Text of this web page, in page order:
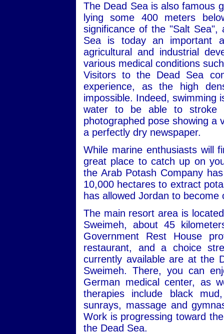
The Dead Sea is also famous
lying some 400 meters
significance of the "Salt
Sea is today an important
agricultural and industrial
various medical conditions
Visitors to the Dead Sea
experience, as the high
impossible. Indeed, swimming
water to be able to stroke
photographed pose showing a
a perfectly dry newspaper.
While marine enthusiasts will
great place to catch up on
the Arab Potash Company
10,000 hectares to extract
has allowed Jordan to
The main resort area is
Sweimeh, about 45
Government Rest House
restaurant, and a choice
currently available are at the
Sweimeh. There, you can
German medical center, as
therapies include black
sunrays, massage and
Work is progressing toward
the Dead Sea.